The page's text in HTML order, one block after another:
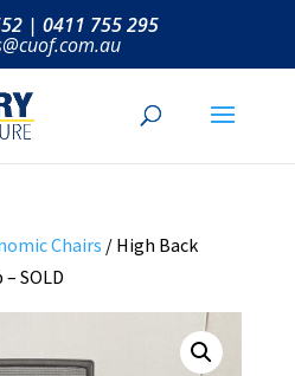
| 0411 755 295
Chairs / High Back
SOLD